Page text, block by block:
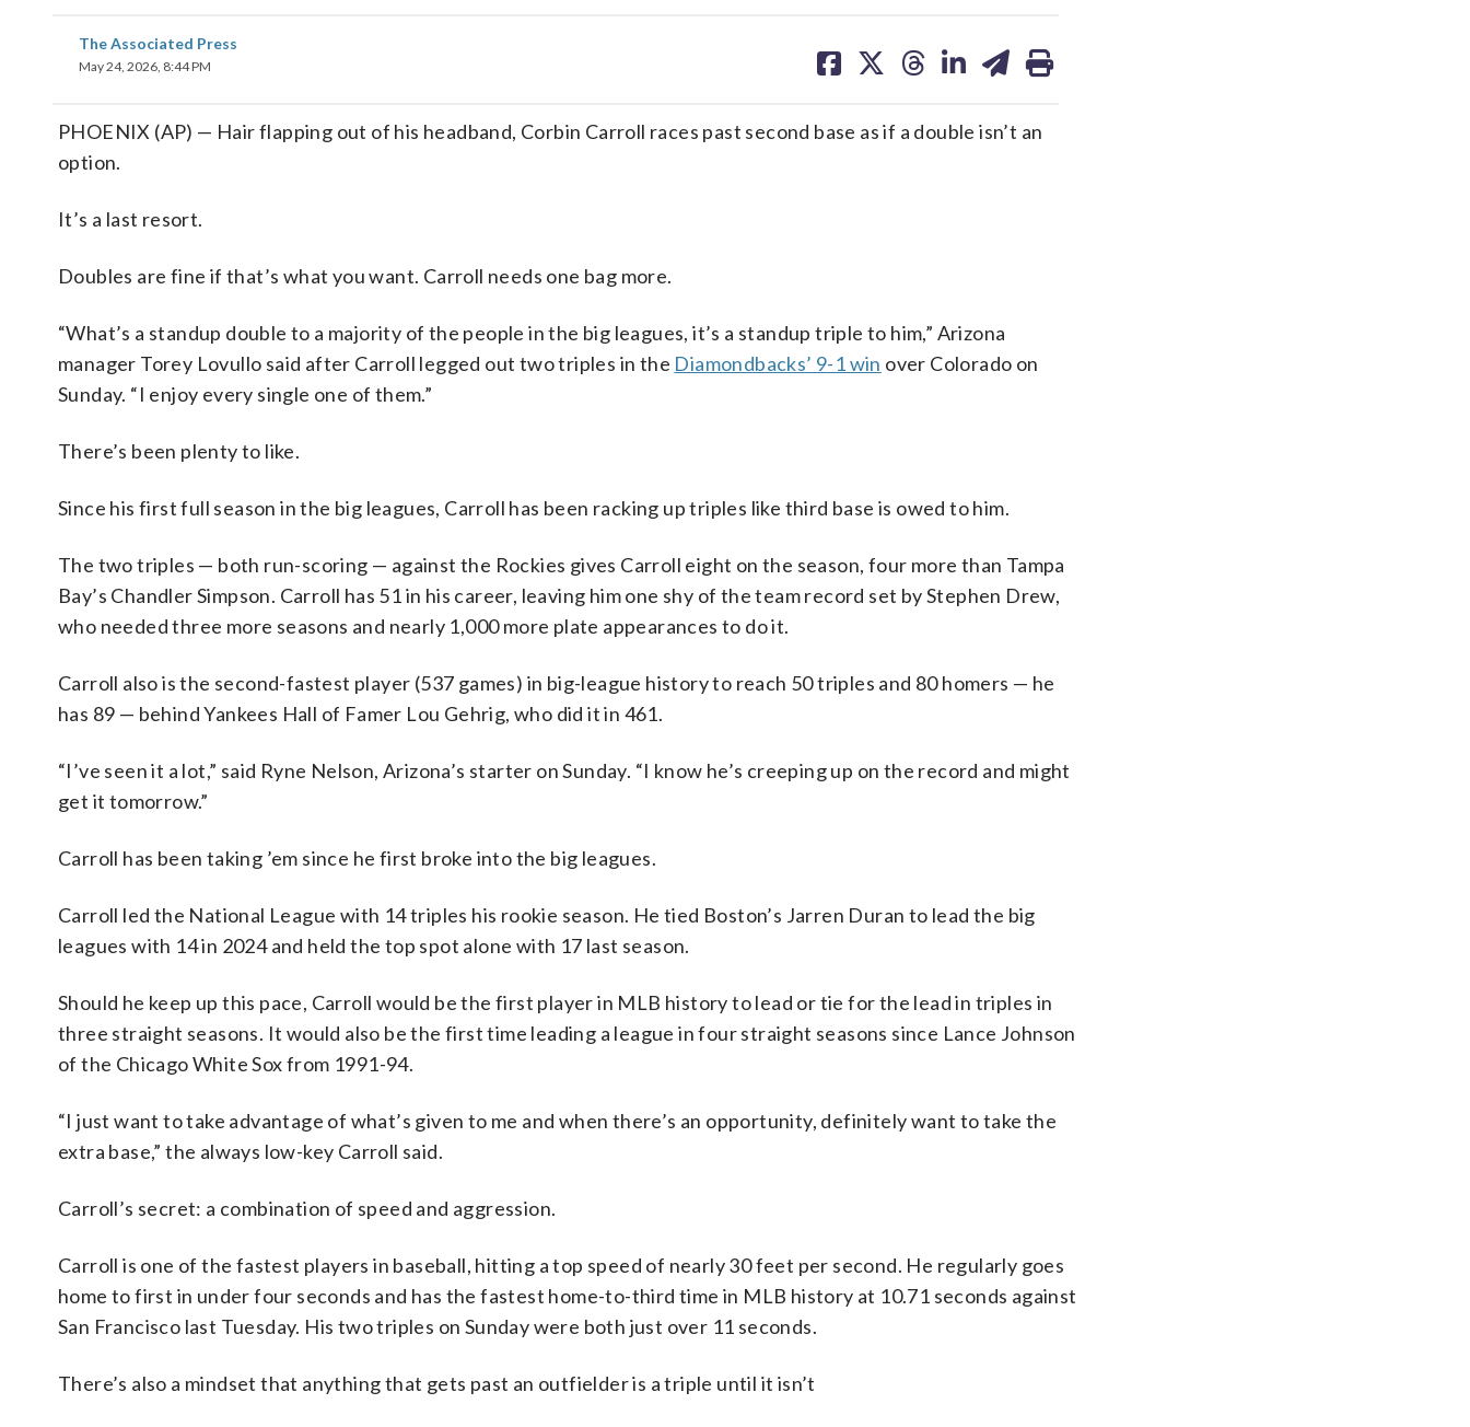
The Associated Press
May 24, 2026, 8:44 PM
on on on on on
PHOENIX (AP) — Hair flapping out of his headband, Corbin Carroll races past second base as if a double isn’t an
option.
It’s a last resort.
Doubles are fine if that’s what you want. Carroll needs one bag more.
“What’s a standup double to a majority of the people in the big leagues, it’s a standup triple to him,” Arizona
manager Torey Lovullo said after Carroll legged out two triples in the Diamondbacks’ 9-1 win over Colorado on
Sunday. “I enjoy every single one of them.”
There’s been plenty to like.
Since his first full season in the big leagues, Carroll has been racking up triples like third base is owed to him.
The two triples — both run-scoring — against the Rockies gives Carroll eight on the season, four more than Tampa
Bay’s Chandler Simpson. Carroll has 51 in his career, leaving him one shy of the team record set by Stephen Drew,
who needed three more seasons and nearly 1,000 more plate appearances to do it.
Carroll also is the second-fastest player (537 games) in big-league history to reach 50 triples and 80 homers — he
has 89 — behind Yankees Hall of Famer Lou Gehrig, who did it in 461.
“I’ve seen it a lot,” said Ryne Nelson, Arizona’s starter on Sunday. “I know he’s creeping up on the record and might
get it tomorrow.”
Carroll has been taking ’em since he first broke into the big leagues.
Carroll led the National League with 14 triples his rookie season. He tied Boston’s Jarren Duran to lead the big
leagues with 14 in 2024 and held the top spot alone with 17 last season.
Should he keep up this pace, Carroll would be the first player in MLB history to lead or tie for the lead in triples in
three straight seasons. It would also be the first time leading a league in four straight seasons since Lance Johnson
of the Chicago White Sox from 1991-94.
“I just want to take advantage of what’s given to me and when there’s an opportunity, definitely want to take the
extra base,” the always low-key Carroll said.
Carroll’s secret: a combination of speed and aggression.
Carroll is one of the fastest players in baseball, hitting a top speed of nearly 30 feet per second. He regularly goes
home to first in under four seconds and has the fastest home-to-third time in MLB history at 10.71 seconds against
San Francisco last Tuesday. His two triples on Sunday were both just over 11 seconds.
There’s also a mindset that anything that gets past an outfielder is a triple until it isn’t